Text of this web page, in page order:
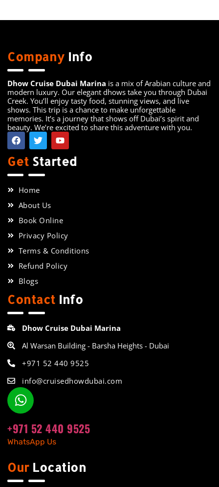
Company Info
Dhow Cruise Dubai Marina is a mix of Arabian culture and
modern luxury. Our elegant dhows take you through Dubai
Creek. You’ll enjoy tasty food, stunning views, and live
shows. This trip is a chance to make unforgettable
memories. It’s a journey that shows off Dubai’s spirit and
beauty. We’re excited to share this adventure with you.
Get Started
Home
About Us
Book Online
Privacy Policy
Terms & Conditions
Refund Policy
Blogs
Our Location
Contact Info
Dhow Cruise Dubai Marina
Al Warsan Building - Barsha Heights - Dubai
+971 52 440 9525
info@cruisedhowdubai.com
+971 52 440 9525
WhatsApp Us